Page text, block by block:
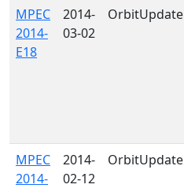
MPEC
2014-
E18
2014-
03-02
OrbitUpdate
MPEC
2014-
2014-
02-12
OrbitUpdate